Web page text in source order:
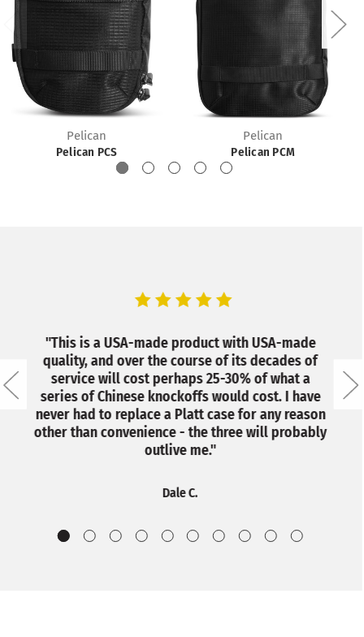
Pelican
Pelican PCS
Pelican
Pelican PCM
"This is a USA-made product with USA-made
quality, and over the course of its decades of
service will cost perhaps 25-30% of what a
series of Chinese knockoffs would cost. I have
never had to replace a Platt case for any reason
other than convenience - the three will probably
outlive me."
Dale C.